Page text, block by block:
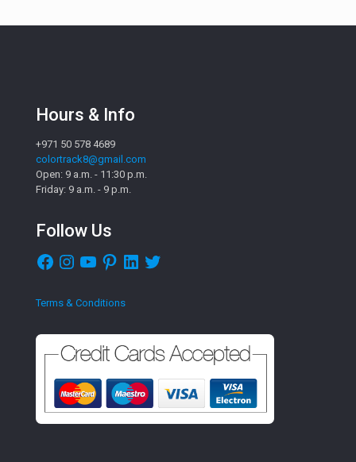
Hours & Info
+971 50 578 4689
colortrack8@gmail.com
Open: 9 a.m. - 11:30 p.m.
Friday: 9 a.m. - 9 p.m.
Follow Us
Facebook
InstagramYouTubePinterestLinkedIn
Twitter
Terms & Conditions